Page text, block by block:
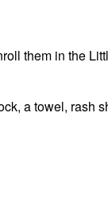
them in the
a towel, rash